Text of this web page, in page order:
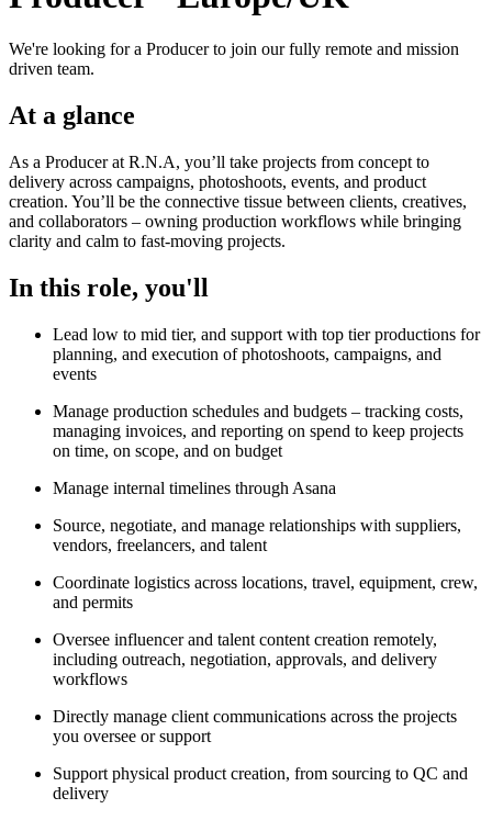
We're looking for a Producer to join our fully remote and mission
driven team.
At a glance
As a Producer at R.N.A, you’ll take projects from concept to
delivery across campaigns, photoshoots, events, and product
creation. You’ll be the connective tissue between clients, creatives,
and collaborators – owning production workflows while bringing
clarity and calm to fast-moving projects.
In this role, you'll
Lead low to mid tier, and support with top tier productions for
planning, and execution of photoshoots, campaigns, and
events
Manage production schedules and budgets – tracking costs,
managing invoices, and reporting on spend to keep projects
on time, on scope, and on budget
Manage internal timelines through Asana
Source, negotiate, and manage relationships with suppliers,
vendors, freelancers, and talent
Coordinate logistics across locations, travel, equipment, crew,
and permits
Oversee influencer and talent content creation remotely,
including outreach, negotiation, approvals, and delivery
workflows
Directly manage client communications across the projects
you oversee or support
Support physical product creation, from sourcing to QC and
delivery